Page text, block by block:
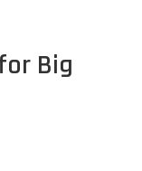
Big